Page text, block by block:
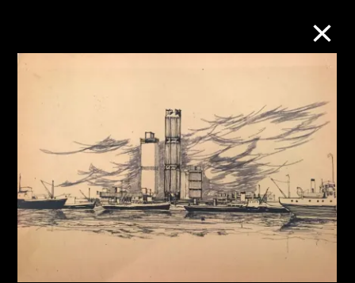
Collection Online
Refine Search
About the Collection